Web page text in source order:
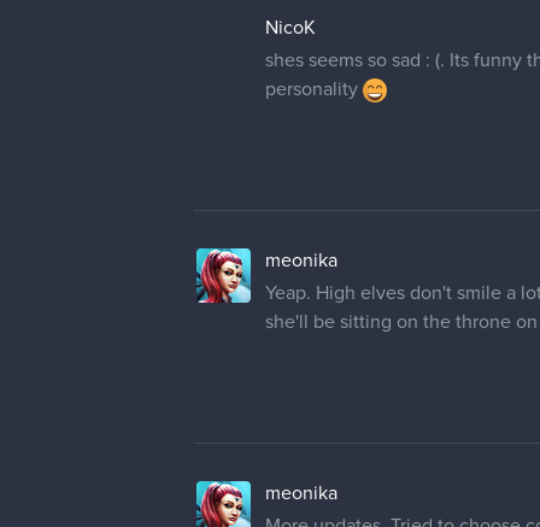
NicoK
shes seems so sad : (. Its
personality
meonika
Yeap. High elves don't smile a
she'll be sitting on the throne
meonika